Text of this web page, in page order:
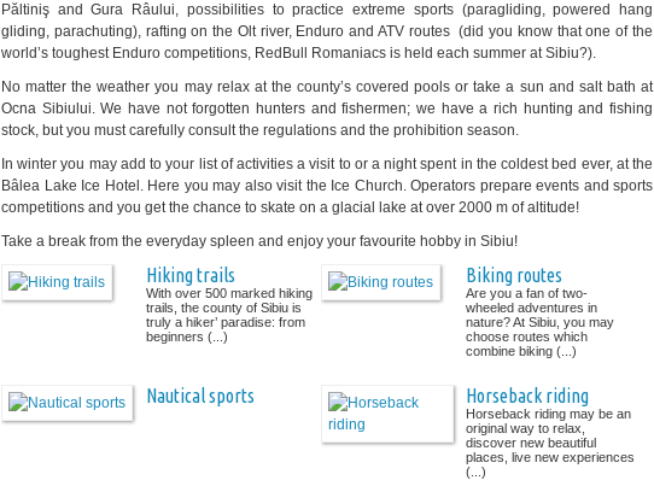
Păltiniş and Gura Râului, possibilities to practice extreme sports (paragliding, powered hang
gliding, parachuting), rafting on the Olt river, Enduro and ATV routes (did you know that one of the
world’s toughest Enduro competitions, RedBull Romaniacs is held each summer at Sibiu?).
No matter the weather you may relax at the county’s covered pools or take a sun and salt bath at
Ocna Sibiului. We have not forgotten hunters and fishermen; we have a rich hunting and fishing
stock, but you must carefully consult the regulations and the prohibition season.
In winter you may add to your list of activities a visit to or a night spent in the coldest bed ever, at the
Bâlea Lake Ice Hotel. Here you may also visit the Ice Church. Operators prepare events and sports
competitions and you get the chance to skate on a glacial lake at over 2000 m of altitude!
Take a break from the everyday spleen and enjoy your favourite hobby in Sibiu!
Hiking trails
With over 500 marked hiking
trails, the county of Sibiu is
truly a hiker’ paradise: from
beginners (...)
Biking routes
Are you a fan of two-
wheeled adventures in
nature? At Sibiu, you may
choose routes which
combine biking (...)
Nautical sports Horseback riding
Horseback riding may be an
original way to relax,
discover new beautiful
places, live new experiences
(...)